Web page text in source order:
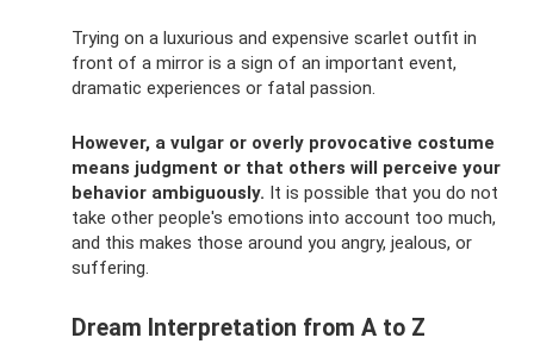
Trying on a luxurious and expensive scarlet outfit in
front of a mirror is a sign of an important event,
dramatic experiences or fatal passion.
However, a vulgar or overly provocative costume
means judgment or that others will perceive your
behavior ambiguously. It is possible that you do not
take other people's emotions into account too much,
and this makes those around you angry, jealous, or
suffering.
Dream Interpretation from A to Z